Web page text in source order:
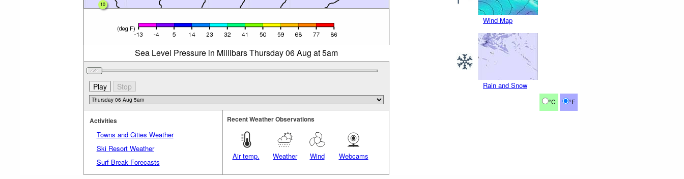
Wind Map
Rain and Snow
°C °F
10
Sea Level Pressure in Millibars Thursday 06 Aug at 5am
Activities
Towns and Cities Weather
Ski Resort Weather
Surf Break Forecasts
Recent Weather Observations
Air temp. Weather Wind Webcams